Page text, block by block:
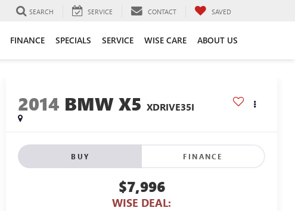
SEARCH SERVICE CONTACT SAVED
FINANCE SPECIALS SERVICE WISE CARE ABOUT US
2014 BMW X5 XDRIVE35I
BUY FINANCE
$7,996
WISE DEAL: